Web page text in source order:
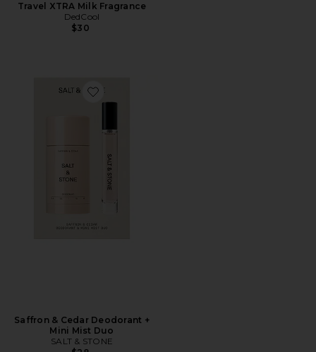
Travel XTRA Milk Fragrance
DedCool
$30
Favorite Saffron & Cedar Deodorant + Mini Mist Duo
Saffron & Cedar Deodorant +
Mini Mist Duo
SALT & STONE